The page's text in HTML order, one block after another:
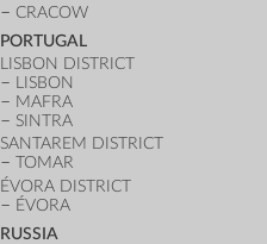
CRACOW
PORTUGAL
LISBON DISTRICT
LISBON
MAFRA
SINTRA
SANTAREM DISTRICT
TOMAR
ÉVORA DISTRICT
ÉVORA
RUSSIA